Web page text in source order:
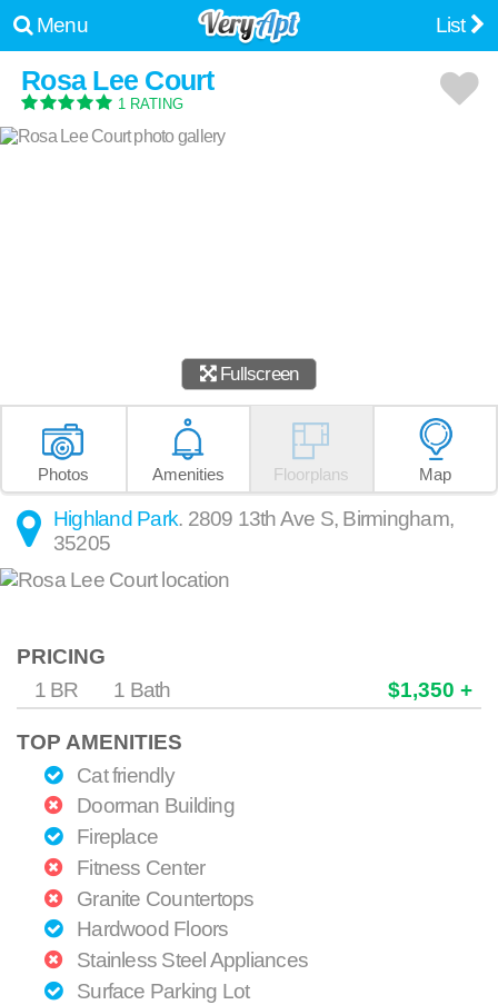
Menu List
Rosa Lee Court
1 RATING
Fullscreen
Photos Amenities Floorplans Map
Highland Park. 2809 13th Ave S, Birmingham,
35205
PRICING
1 BR
1 Bath $1,350 +
TOP AMENITIES
Cat friendly
Doorman Building
Fireplace
Fitness Center
Granite Countertops
Hardwood Floors
Stainless Steel Appliances
Surface Parking Lot